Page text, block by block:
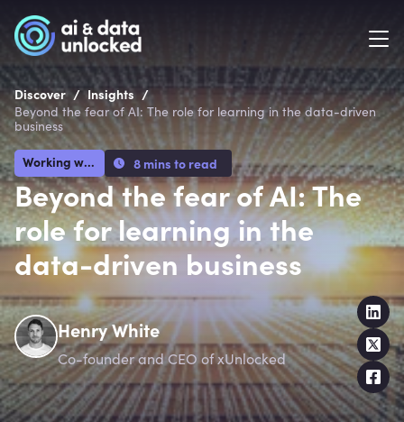
Discover / Insights /
Beyond the fear of AI: The role for learning in the data-driven
business
Working with AI 8 mins to read
Beyond the fear of AI: The
role for learning in the
data-driven business
Henry White
Co-founder and CEO of xUnlocked